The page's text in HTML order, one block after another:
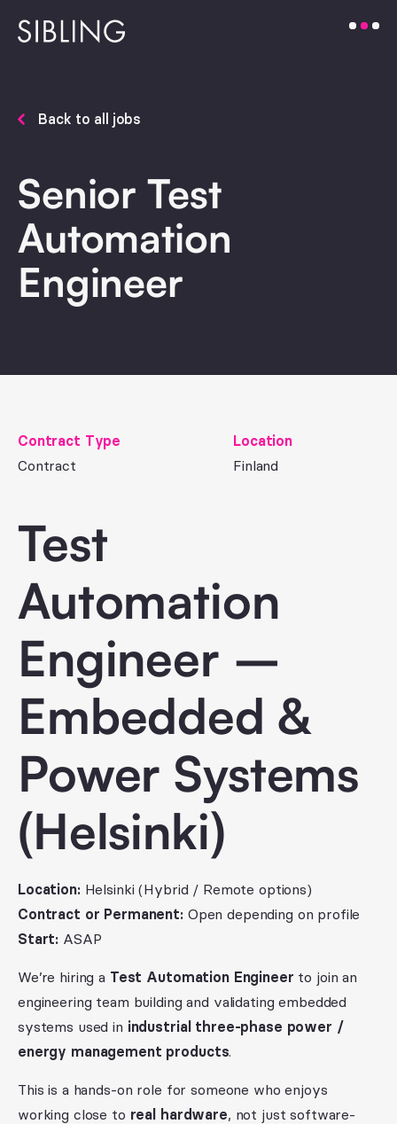
Back to all jobs
Senior Test
Automation
Engineer
Contract Type
Contract
Location
Finland
Test
Automation
Engineer –
Embedded &
Power Systems
(Helsinki)
Location:Helsinki (Hybrid / Remote options)
Contract or Permanent:Open depending on profile
Start: ASAP
We’re hiring a Test Automation Engineer to join an
engineering team building and validating embedded
systems used in industrial three-phase power /
energy management products.
This is a hands-on role for someone who enjoys
working close to real hardware, not just software-